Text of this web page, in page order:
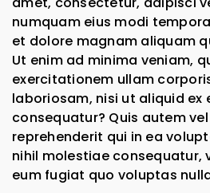
numquam eius modi
et dolore magnam aliquam
Ut enim ad minima veniam,
exercitationem ullam
laboriosam, nisi ut aliquid ex
consequatur? Quis autem
reprehenderit qui in ea
nihil molestiae consequatur,
eum fugiat quo voluptas